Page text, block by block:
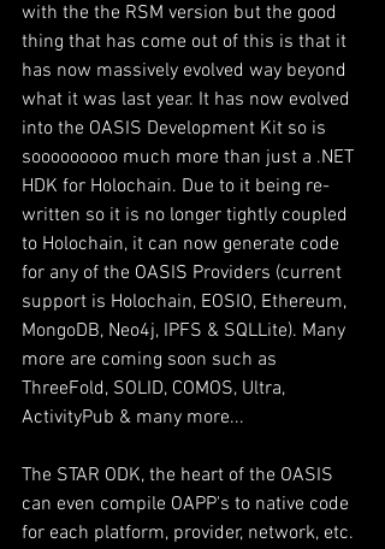
with the the RSM version but the good
thing that has come out of this is that it
has now massively evolved way beyond
what it was last year. It has now evolved
into the OASIS Development Kit so is
sooooooooo much more than just a .NET
HDK for Holochain. Due to it being re-
written so it is no longer tightly coupled
to Holochain, it can now generate code
for any of the OASIS Providers (current
support is Holochain, EOSIO, Ethereum,
MongoDB, Neo4j, IPFS & SQLLite). Many
more are coming soon such as
ThreeFold, SOLID, COMOS, Ultra,
ActivityPub & many more...
The STAR ODK, the heart of the OASIS
can even compile OAPP's to native code
for each platform, provider, network, etc.